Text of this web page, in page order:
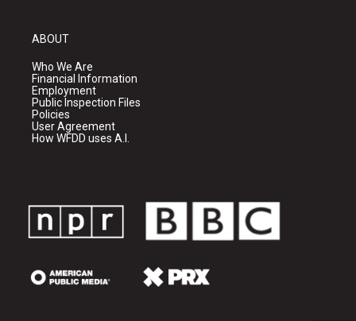
ABOUT
Who We Are
Financial Information
Employment
Public Inspection Files
Policies
User Agreement
How WFDD uses A.I.